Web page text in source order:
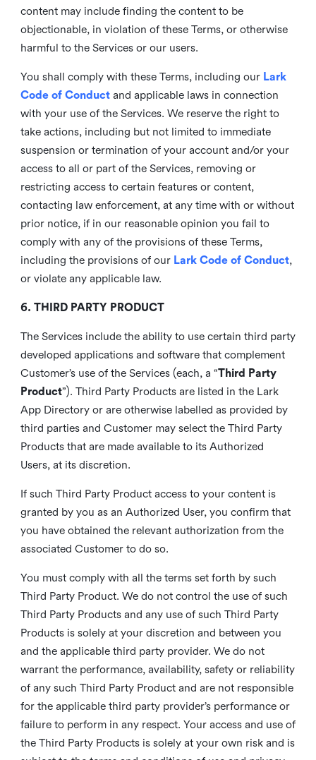
content may include finding the content to be
objectionable, in violation of these Terms, or otherwise
harmful to the Services or our users.
You shall comply with these Terms, including our Lark
Code of Conductand applicable laws in connection
with your use of the Services. We reserve the right to
take actions, including but not limited to immediate
suspension or termination of your account and/or your
access to all or part of the Services, removing or
restricting access to certain features or content,
contacting law enforcement, at any time with or without
prior notice, if in our reasonable opinion you fail to
comply with any of the provisions of these Terms,
including the provisions of our Lark Code of Conduct,
or violate any applicable law.
6. THIRD PARTY PRODUCT
The Services include the ability to use certain third party
developed applications and software that complement
Customer’s use of the Services (each, a “Third Party
Product”). Third Party Products are listed in the Lark
App Directory or are otherwise labelled as provided by
third parties and Customer may select the Third Party
Products that are made available to its Authorized
Users, at its discretion.
If such Third Party Product access to your content is
granted by you as an Authorized User, you confirm that
you have obtained the relevant authorization from the
associated Customer to do so.
You must comply with all the terms set forth by such
Third Party Product. We do not control the use of such
Third Party Products and any use of such Third Party
Products is solely at your discretion and between you
and the applicable third party provider. We do not
warrant the performance, availability, safety or reliability
of any such Third Party Product and are not responsible
for the applicable third party provider’s performance or
failure to perform in any respect. Your access and use of
the Third Party Products is solely at your own risk and is